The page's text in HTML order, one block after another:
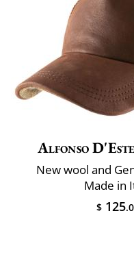
Alfonso D'Este
New wool and
Made in
$ 125